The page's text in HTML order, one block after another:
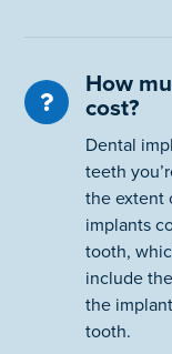
How
cost?
Dental
teeth
the extent
implants
tooth,
include
the
tooth.